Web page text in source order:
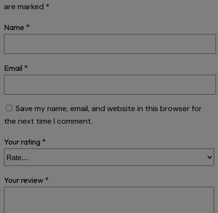
are marked *
Name *
Email *
Save my name, email, and website in this browser for
the next time I comment.
Your rating *
Your review *